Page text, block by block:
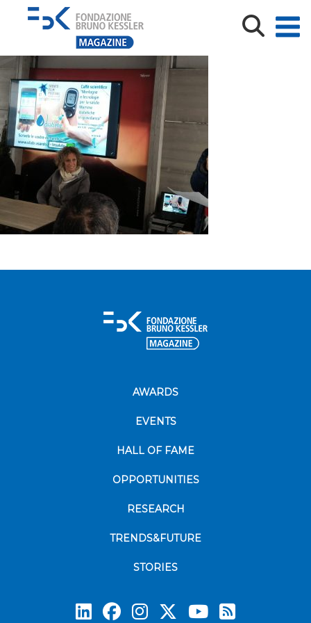
IMG-20190505-WA0016
AWARDS
EVENTS
HALL OF FAME
OPPORTUNITIES
RESEARCH
TRENDS&FUTURE
STORIES